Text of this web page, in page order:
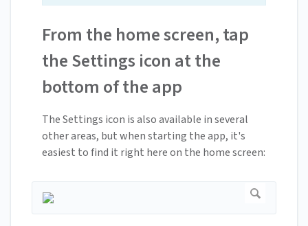
From the home screen, tap
the Settings icon at the
bottom of the app
The Settings icon is also available in several
other areas, but when starting the app, it's
easiest to find it right here on the home screen: